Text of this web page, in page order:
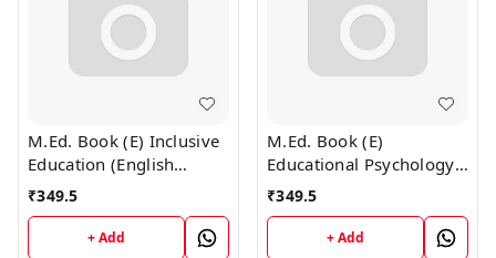
M.Ed. Book (E) Inclusive
Education (English
Medium)
₹349.5
+ Add
M.Ed. Book (E)
Educational Psychology
(English Medium)
₹349.5
+ Add